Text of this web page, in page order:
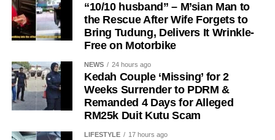
“10/10 husband” – M’sian Man to
the Rescue After Wife Forgets to
Bring Tudung, Delivers It Wrinkle-
Free on Motorbike
NEWS 24 hours ago
Kedah Couple ‘Missing’ for 2
Weeks Surrender to PDRM &
Remanded 4 Days for Alleged
RM25k Duit Kutu Scam
LIFESTYLE 17 hours ago